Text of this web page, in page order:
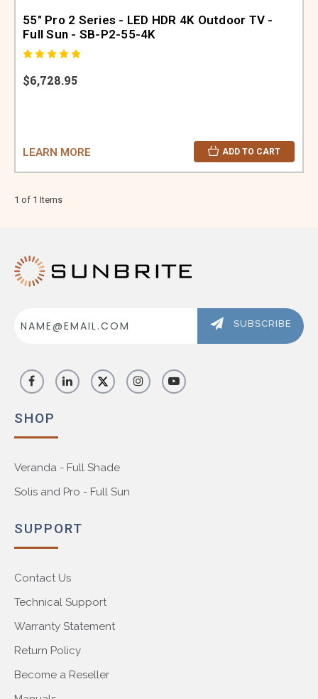
55" Pro 2 Series - LED HDR 4K Outdoor TV -
Full Sun - SB-P2-55-4K
$6,728.95
LEARN MORE ADD TO CART
1 of 1 Items
Address
SUBSCRIBE
SHOP
Veranda - Full Shade
Solis and Pro - Full Sun
SUPPORT
Contact Us
Technical Support
Warranty Statement
Return Policy
Become a Reseller